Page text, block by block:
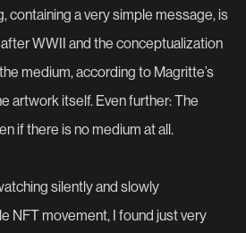
containing a very simple message, is
WWII and the conceptualization
medium, according to Magritte’s
artwork itself. Even further: The
if there is no medium at all.
silently and slowly
NFT movement, I found just very